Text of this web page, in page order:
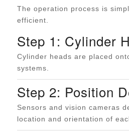
The operation process is
efficient.
Step 1: Cylinder
Cylinder heads are placed
systems.
Step 2: Position
Sensors and vision cameras
location and orientation of